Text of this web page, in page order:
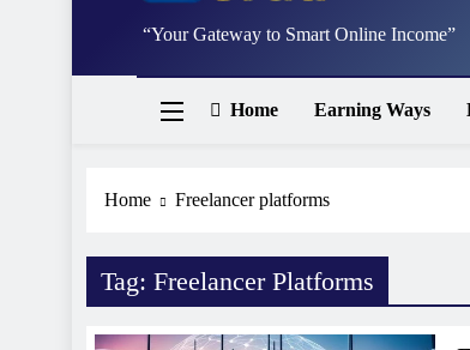
“Your Gateway to Smart Online Income”
Home Earning Ways
Home Freelancer platforms
Tag: Freelancer Platforms